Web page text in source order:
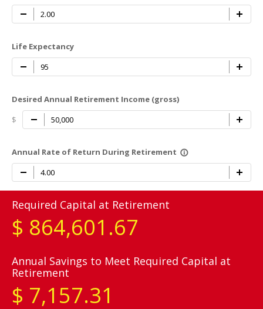
Life Expectancy
Desired Annual Retirement Income (gross)
$
Annual Rate of Return During Retirement info_outline
Required Capital at Retirement
$ 864,601.67
Annual Savings to Meet Required Capital at
Retirement
$ 7,157.31